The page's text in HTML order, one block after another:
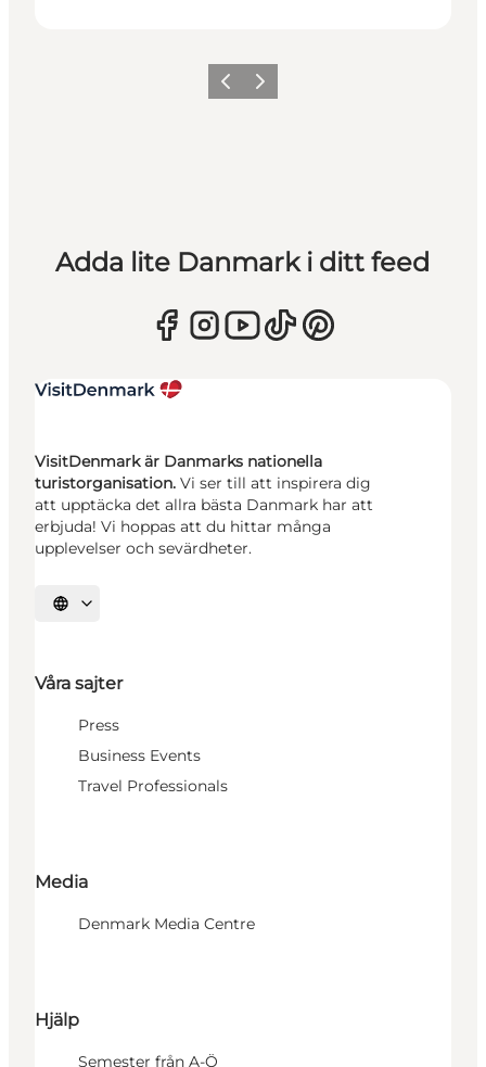
Föregående
Nästa
Adda lite Danmark i ditt feed
VisitDenmark är Danmarks nationella
turistorganisation. Vi ser till att inspirera dig
att upptäcka det allra bästa Danmark har att
erbjuda! Vi hoppas att du hittar många
upplevelser och sevärdheter.
Välj språk
Våra sajter
Press
Business Events
Travel Professionals
Media
Denmark Media Centre
Hjälp
Semester från A-Ö